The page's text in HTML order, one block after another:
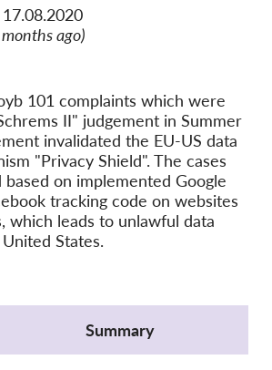
Често задавани въпроси
Работни места
OnionShare
медии
Контакт
GDPRhub
17.08.2020
ago)
101 complaints which were
II" judgement in Summer
invalidated the EU-US data
"Privacy Shield". The cases
on implemented Google
tracking code on websites
which leads to unlawful data
States.
Summary